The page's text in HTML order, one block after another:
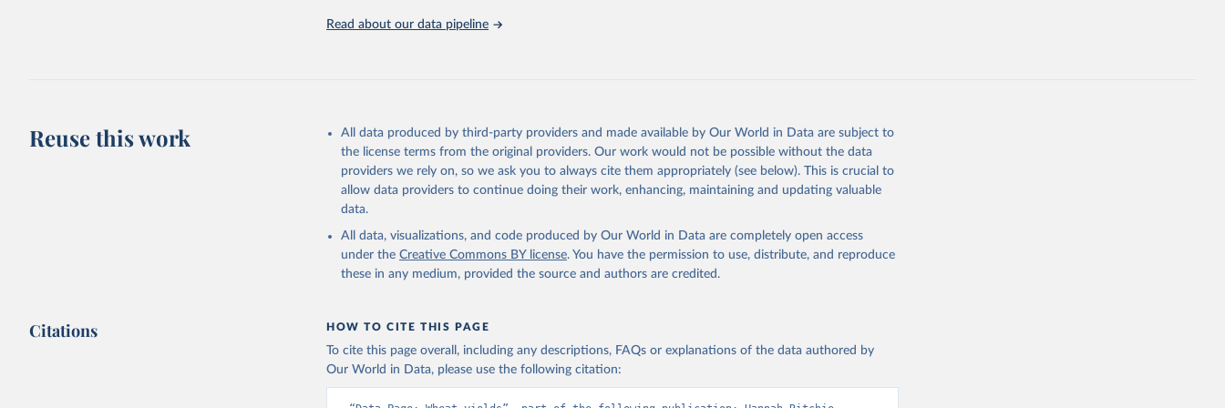
Read about our data pipeline
Reuse this work
All data produced by third-party providers and made available by Our World in Data are subject to
the license terms from the original providers. Our work would not be possible without the data
providers we rely on, so we ask you to always cite them appropriately (see below). This is crucial to
allow data providers to continue doing their work, enhancing, maintaining and updating valuable
data.
All data, visualizations, and code produced by Our World in Data are completely open access
under the Creative Commons BY license. You have the permission to use, distribute, and reproduce
these in any medium, provided the source and authors are credited.
Citations HOW TO CITE THIS PAGE
To cite this page overall, including any descriptions, FAQs or explanations of the data authored by
Our World in Data, please use the following citation: